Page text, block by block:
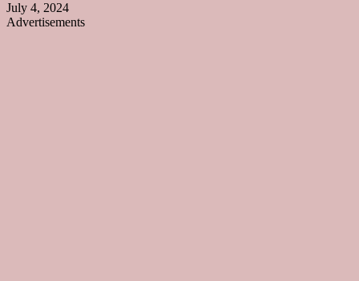
July 4, 2024
Advertisements